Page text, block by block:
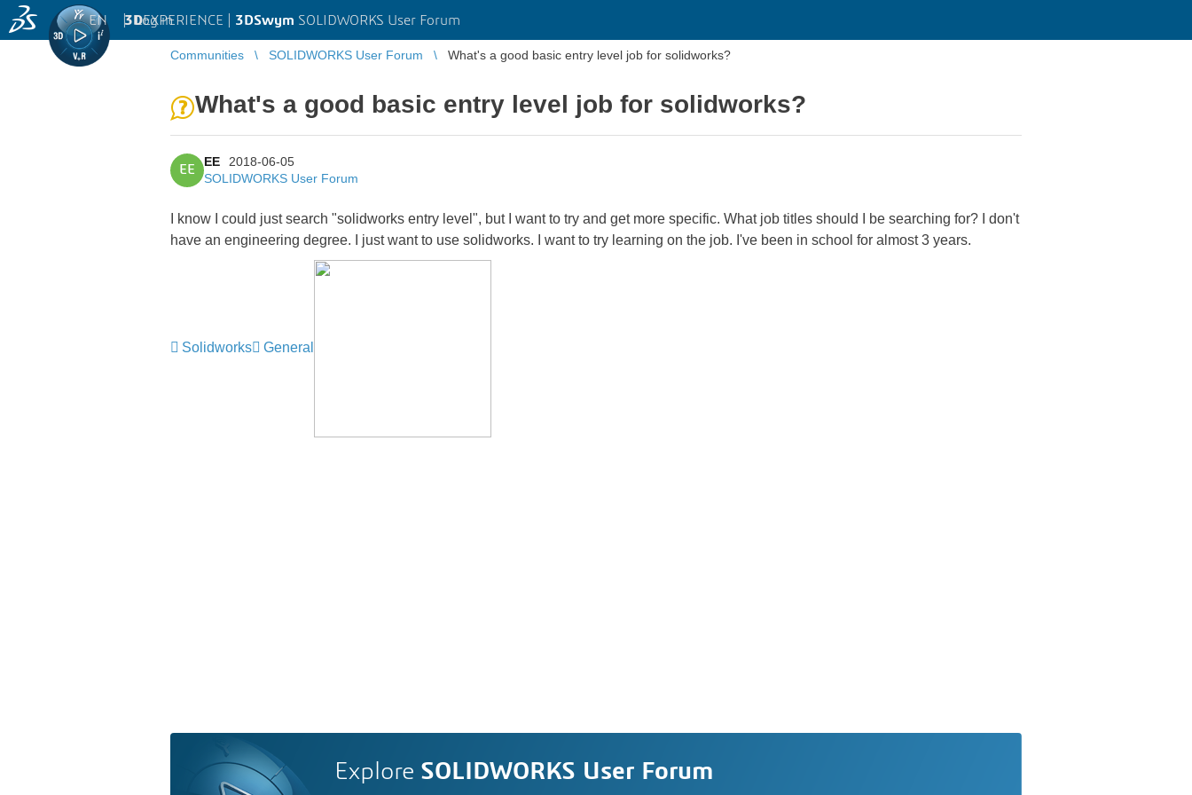
3DEXPERIENCE | 3DSwym SOLIDWORKS User Forum
EN | Log in
Communities SOLIDWORKS User Forum What's a good basic entry level job for solidworks?
What's a good basic entry level job for solidworks?
EE
EE
2018-06-05
SOLIDWORKS User Forum
I know I could just search "solidworks entry level", but I want to try and get more specific. What job titles should I be searching for? I don't
have an engineering degree. I just want to use solidworks. I want to try learning on the job. I've been in school for almost 3 years.
Solidworks General
Explore SOLIDWORKS User Forum